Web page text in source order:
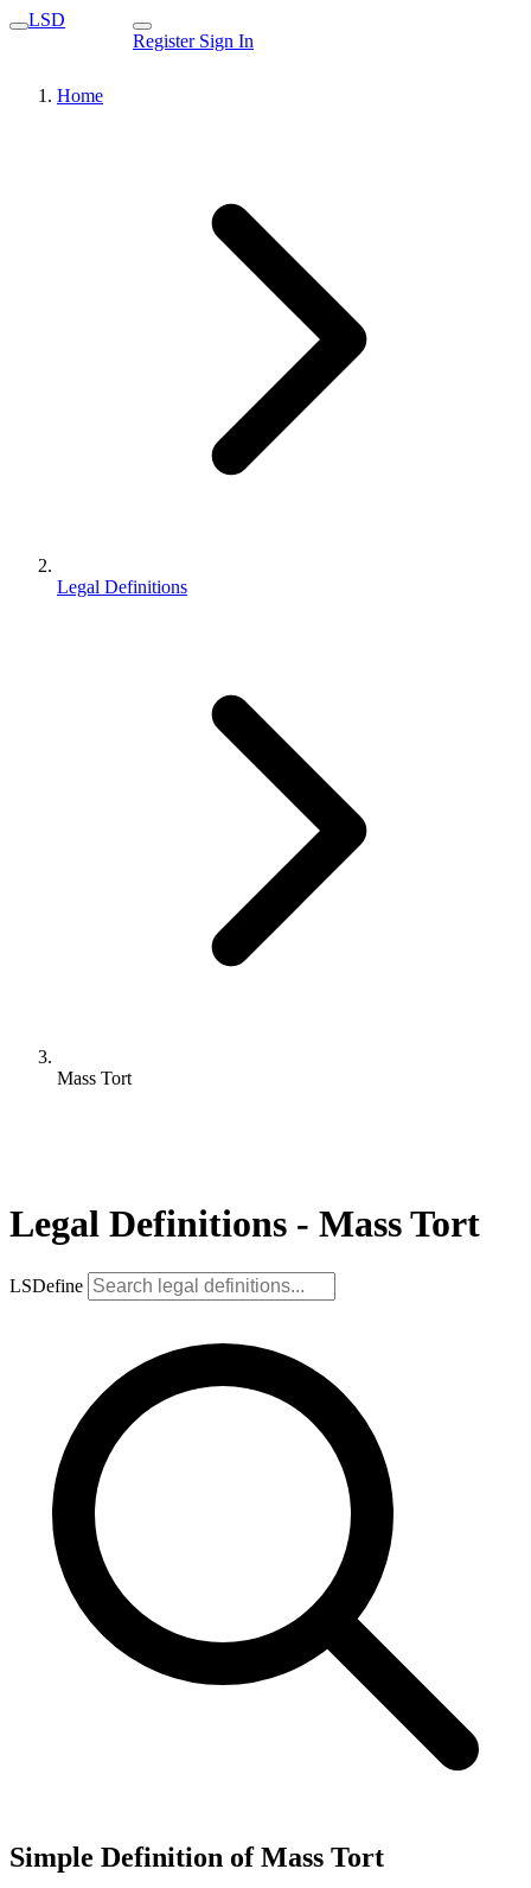
LSD
Register Sign In
Home
Legal Definitions
Mass Tort
Legal Definitions - Mass Tort
LSDefine
Simple Definition of Mass Tort